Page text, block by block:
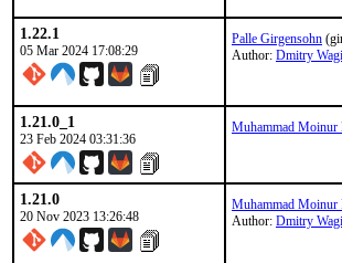
1.22.1
05 Mar 2024 17:08:29
Palle Girgensohn
Author: Dmitry
1.21.0_1
23 Feb 2024 03:31:36
Muhammad Moinur
1.21.0
20 Nov 2023 13:26:48
Muhammad Moinur
Author: Dmitry